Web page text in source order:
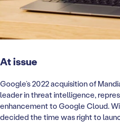
At issue
Google’s 2022 acquisition of
leader in threat intelligence,
enhancement to Google Cloud.
decided the time was right to